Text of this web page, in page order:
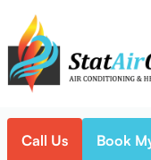
Call Us Book
Home Air